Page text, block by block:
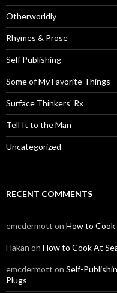
Otherworldly
Rhymes & Prose
Self Publishing
Some of My Favorite Things
Surface Thinkers' Rx
Tell It to the Man
Uncategorized
RECENT COMMENTS
emcdermott on How to Cook
Hakan on How to Cook At
emcdermott on Self-
Plugs